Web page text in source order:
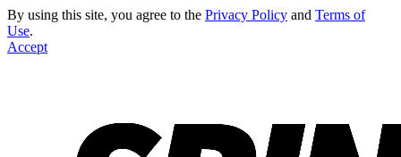
By using this site, you agree to the Privacy Policy and Terms of
Use.
Accept